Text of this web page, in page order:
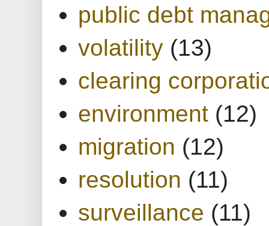
public debt
volatility (13)
clearing
environment (12)
migration (12)
resolution (11)
surveillance (11)